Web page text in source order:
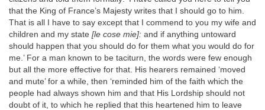
that the King of France’s Majesty writes that I should go to him.
That is all I have to say except that I commend to you my wife and
children and my state [le cose mie]: and if anything untoward
should happen that you should do for them what you would do for
me.’ For a man known to be taciturn, the words were few enough
but all the more effective for that. His hearers remained ‘moved
and mute’ for a while, then ‘reminded him of the faith which the
people had always shown him and that His Lordship should not
doubt of it, to which he replied that this heartened him to leave